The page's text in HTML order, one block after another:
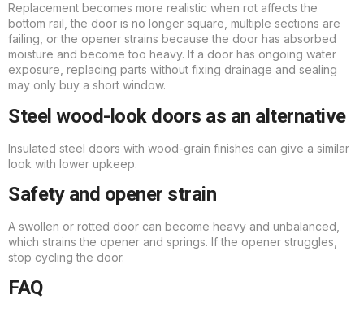
Replacement becomes more realistic when rot affects the
bottom rail, the door is no longer square, multiple sections are
failing, or the opener strains because the door has absorbed
moisture and become too heavy. If a door has ongoing water
exposure, replacing parts without fixing drainage and sealing
may only buy a short window.
Steel wood-look doors as an alternative
Insulated steel doors with wood-grain finishes can give a similar
look with lower upkeep.
Safety and opener strain
A swollen or rotted door can become heavy and unbalanced,
which strains the opener and springs. If the opener struggles,
stop cycling the door.
FAQ